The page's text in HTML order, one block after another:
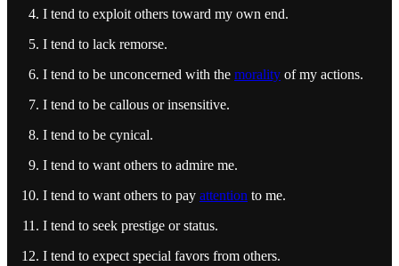
I tend to exploit others toward my own end.
I tend to lack remorse.
I tend to be unconcerned with the morality of my actions.
I tend to be callous or insensitive.
I tend to be cynical.
I tend to want others to admire me.
I tend to want others to pay attention to me.
I tend to seek prestige or status.
I tend to expect special favors from others.